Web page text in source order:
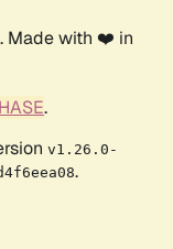
. Made with ❤️ in
.
v1.26.0-
.